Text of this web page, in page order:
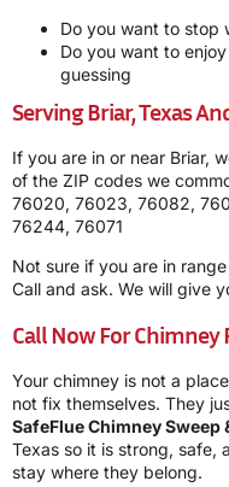
Do you want to stop
Do you want to
guessing
Serving Briar, Texas
If you are in or near Briar,
of the ZIP codes we
76020, 76023, 76082,
76244, 76071
Not sure if you are in range
Call and ask. We will give
Call Now For Chimney
Your chimney is not a
not fix themselves. They
SafeFlue Chimney Sweep
Texas so it is strong, safe,
stay where they belong.